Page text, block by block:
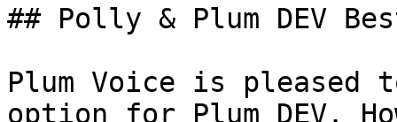
## Polly & Plum DEV
Plum Voice is pleased
option for Plum DEV.